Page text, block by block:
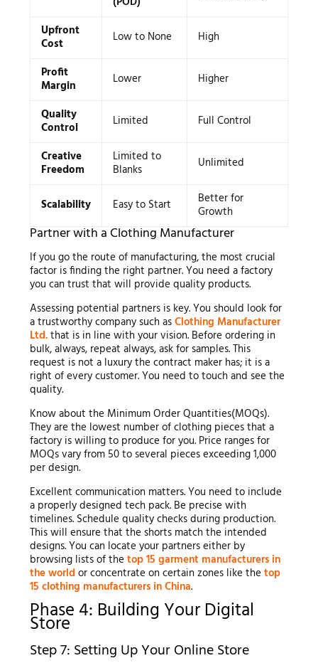
Upfront
Cost Low to None High
Profit
Margin Lower Higher
Quality
Control Limited Full Control
Creative
Freedom
Limited to
Blanks Unlimited
Scalability Easy to Start Better for
Growth
Partner with a Clothing Manufacturer
If you go the route of manufacturing, the most crucial
factor is finding the right partner. You need a factory
you can trust that will provide quality products.
Assessing potential partners is key. You should look for
a trustworthy company such asClothing Manufacturer
Ltd.that is in line with your vision. Before ordering in
bulk, always, repeat always, ask for samples. This
request is not a luxury the contract maker has; it is a
right of every customer. You need to touch and see the
quality.
Know about the Minimum Order Quantities(MOQs).
They are the lowest number of clothing pieces that a
factory is willing to produce for you. Price ranges for
MOQs vary from 50 to several pieces exceeding 1,000
per design.
Excellent communication matters. You need to include
a properly designed tech pack. Be precise with
timelines. Schedule quality checks during production.
This will ensure that the shorts match the intended
designs. You can locate your partners either by
browsing lists of the top 15 garment manufacturers in
the world or concentrate on certain zones like the top
15 clothing manufacturers in China.
Phase 4: Building Your Digital
Store
Step 7: Setting Up Your Online Store